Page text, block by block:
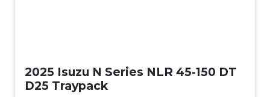
2025 Isuzu N Series NLR 45-150 DT
D25 Traypack